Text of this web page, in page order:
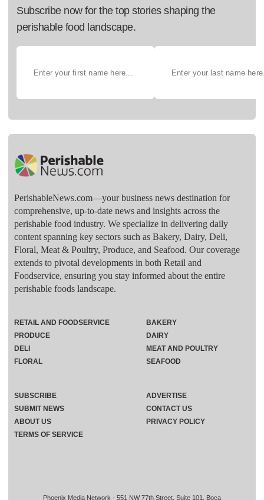
Subscribe now for the top stories shaping the
perishable food landscape.
PerishableNews.com—​your business news destination for
comprehensive, up-to-date news and insights across the
perishable food industry. We specialize in delivering daily
content spanning key sectors such as Bakery, Dairy, Deli,
Floral, Meat & Poultry, Produce, and Seafood. Our coverage
extends to pivotal developments in both Retail and
Foodservice, ensuring you stay informed about the entire
perishable foods landscape.
Phoenix Media Network - 551 NW 77th Street, Suite 101, Boca
RETAIL AND FOODSERVICE
PRODUCE
DELI
FLORAL
BAKERY
DAIRY
MEAT AND POULTRY
SEAFOOD
SUBSCRIBE
ADVERTISE
SUBMIT NEWS
CONTACT US
ABOUT US
PRIVACY POLICY
TERMS OF SERVICE